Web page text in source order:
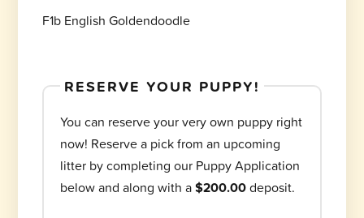
F1b English Goldendoodle
RESERVE YOUR PUPPY!
You can reserve your very own puppy right
now! Reserve a pick from an upcoming
litter by completing our Puppy Application
below and along with a$200.00deposit.